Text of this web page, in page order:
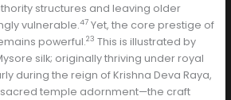
structures and leaving older
vulnerable.47Yet, the core prestige of
powerful.23 This is illustrated by
silk; originally thriving under royal
during the reign of Krishna Deva Raya,
temple adornment—the craft